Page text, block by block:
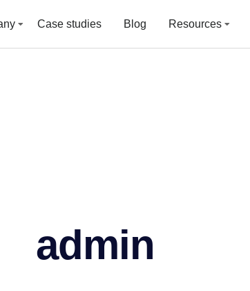
Case studies Blog Resources
admin